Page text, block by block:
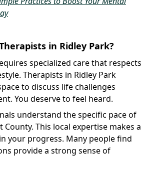
in Ridley Park?
specialized care that respects
Therapists in Ridley Park
to discuss life challenges
You deserve to feel heard.
understand the specific pace of
This local expertise makes a
your progress. Many people find
provide a strong sense of